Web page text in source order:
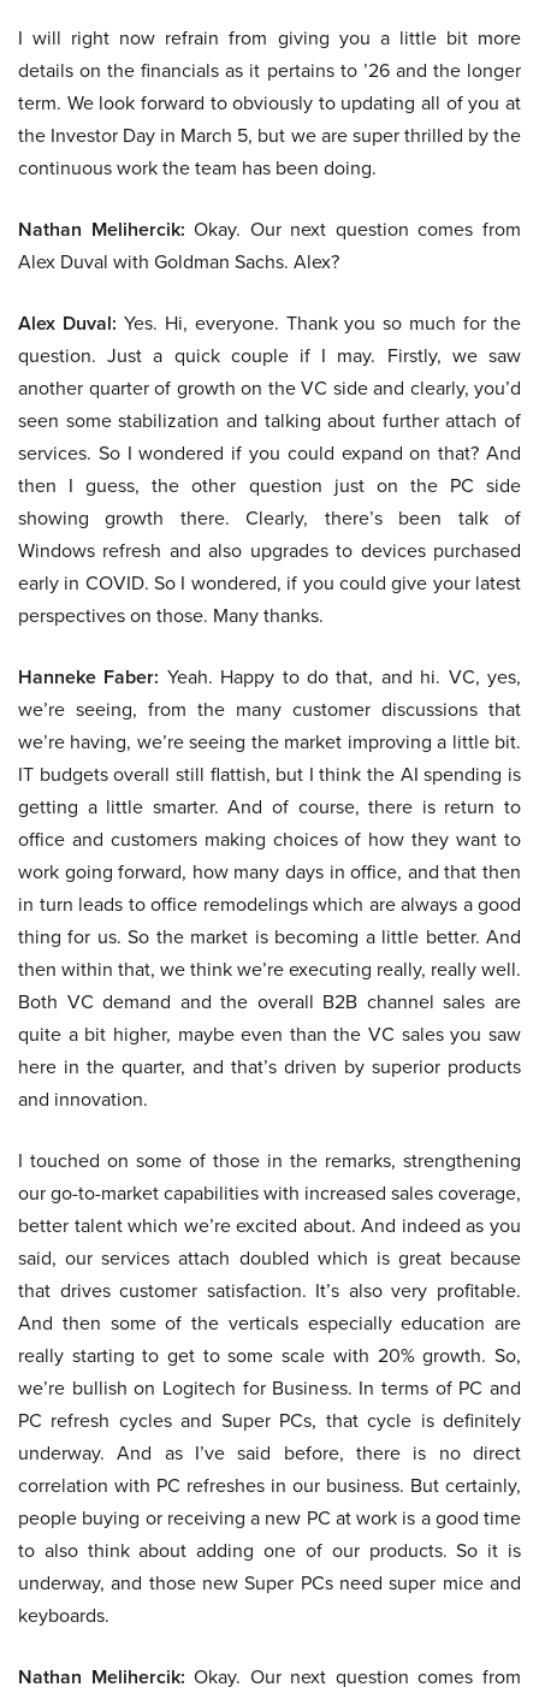
I will right now refrain from giving you a little bit more
details on the financials as it pertains to ’26 and the longer
term. We look forward to obviously to updating all of you at
the Investor Day in March 5, but we are super thrilled by the
continuous work the team has been doing.
Nathan Melihercik: Okay. Our next question comes from
Alex Duval with Goldman Sachs. Alex?
Alex Duval: Yes. Hi, everyone. Thank you so much for the
question. Just a quick couple if I may. Firstly, we saw
another quarter of growth on the VC side and clearly, you’d
seen some stabilization and talking about further attach of
services. So I wondered if you could expand on that? And
then I guess, the other question just on the PC side
showing growth there. Clearly, there’s been talk of
Windows refresh and also upgrades to devices purchased
early in COVID. So I wondered, if you could give your latest
perspectives on those. Many thanks.
Hanneke Faber: Yeah. Happy to do that, and hi. VC, yes,
we’re seeing, from the many customer discussions that
we’re having, we’re seeing the market improving a little bit.
IT budgets overall still flattish, but I think the AI spending is
getting a little smarter. And of course, there is return to
office and customers making choices of how they want to
work going forward, how many days in office, and that then
in turn leads to office remodelings which are always a good
thing for us. So the market is becoming a little better. And
then within that, we think we’re executing really, really well.
Both VC demand and the overall B2B channel sales are
quite a bit higher, maybe even than the VC sales you saw
here in the quarter, and that’s driven by superior products
and innovation.
I touched on some of those in the remarks, strengthening
our go-to-market capabilities with increased sales coverage,
better talent which we’re excited about. And indeed as you
said, our services attach doubled which is great because
that drives customer satisfaction. It’s also very profitable.
And then some of the verticals especially education are
really starting to get to some scale with 20% growth. So,
we’re bullish on Logitech for Business. In terms of PC and
PC refresh cycles and Super PCs, that cycle is definitely
underway. And as I’ve said before, there is no direct
correlation with PC refreshes in our business. But certainly,
people buying or receiving a new PC at work is a good time
to also think about adding one of our products. So it is
underway, and those new Super PCs need super mice and
keyboards.
Nathan Melihercik: Okay. Our next question comes from